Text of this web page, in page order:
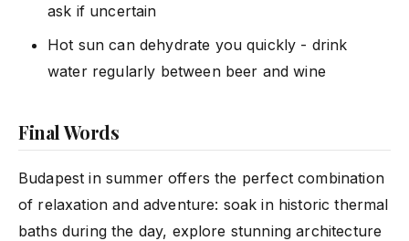
ask if uncertain
Hot sun can dehydrate you quickly - drink
water regularly between beer and wine
Final Words
Budapest in summer offers the perfect combination
of relaxation and adventure: soak in historic thermal
baths during the day, explore stunning architecture